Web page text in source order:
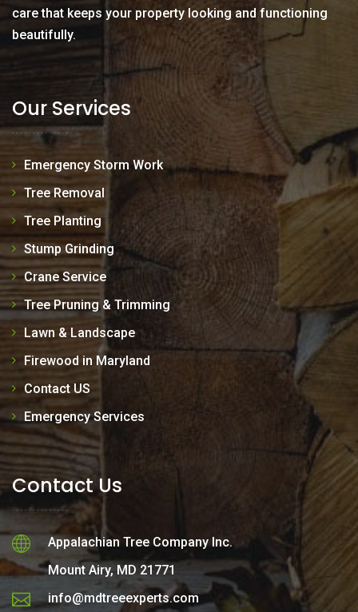
care that keeps your property looking and functioning
beautifully.
Our Services
Emergency Storm Work
Tree Removal
Tree Planting
Stump Grinding
Crane Service
Tree Pruning & Trimming
Lawn & Landscape
Firewood in Maryland
Contact US
Emergency Services
Contact Us
Appalachian Tree Company Inc.
Mount Airy, MD 21771
info@mdtreeexperts.com